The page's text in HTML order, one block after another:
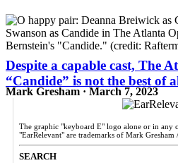
Despite a capable cast, The
“Candide” is not the best of
Mark Gresham · March 7, 2023
The graphic "keyboard E" logo alone or in any
"EarRelevant" are trademarks of Mark Gresham
SEARCH